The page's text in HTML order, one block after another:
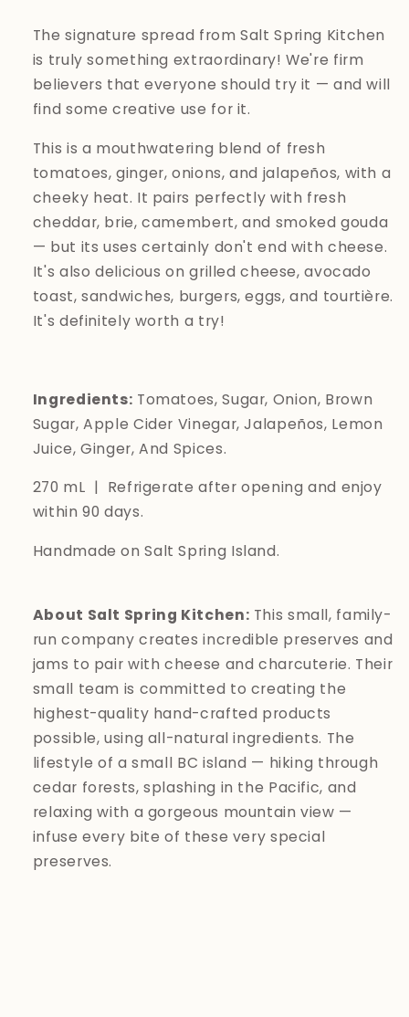
The signature spread from Salt Spring Kitchen
is truly something extraordinary! We're firm
believers that everyone should try it — and will
find some creative use for it.
This is a mouthwatering blend of fresh
tomatoes, ginger, onions, and jalapeños, with a
cheeky heat. It pairs perfectly with fresh
cheddar, brie, camembert, and smoked gouda
— but its uses certainly don't end with cheese.
It's also delicious on grilled cheese, avocado
toast, sandwiches, burgers, eggs, and tourtière.
It's definitely worth a try!
Ingredients: Tomatoes, Sugar, Onion, Brown
Sugar, Apple Cider Vinegar, Jalapeños, Lemon
Juice, Ginger, And Spices.
270 mL | Refrigerate after opening and enjoy
within 90 days.
Handmade on Salt Spring Island.
About Salt Spring Kitchen: This small, family-
run company creates incredible preserves and
jams to pair with cheese and charcuterie. Their
small team is committed to creating the
highest-quality hand-crafted products
possible, using all-natural ingredients. The
lifestyle of a small BC island — hiking through
cedar forests, splashing in the Pacific, and
relaxing with a gorgeous mountain view —
infuse every bite of these very special
preserves.